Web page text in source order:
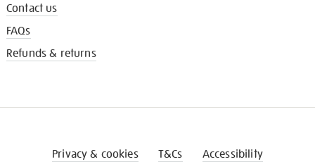
Contact us
FAQs
Refunds & returns
Privacy & cookies T&Cs Accessibility